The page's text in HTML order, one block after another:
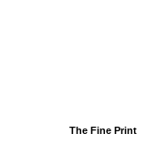
The Fine Print